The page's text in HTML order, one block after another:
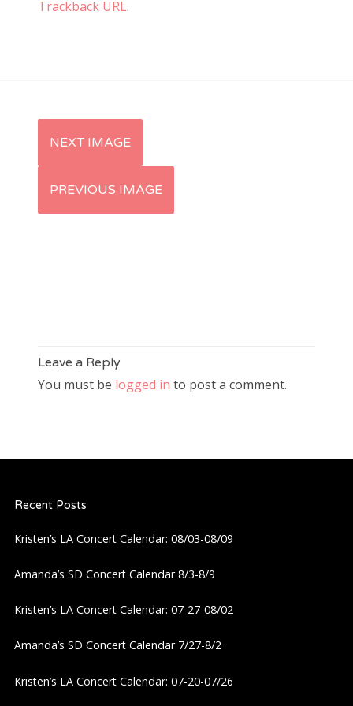
Trackback URL.
NEXT IMAGE
PREVIOUS IMAGE
Leave a Reply
You must be logged in to post a comment.
Recent Posts
Kristen’s LA Concert Calendar: 08/03-08/09
Amanda’s SD Concert Calendar 8/3-8/9
Kristen’s LA Concert Calendar: 07-27-08/02
Amanda’s SD Concert Calendar 7/27-8/2
Kristen’s LA Concert Calendar: 07-20-07/26